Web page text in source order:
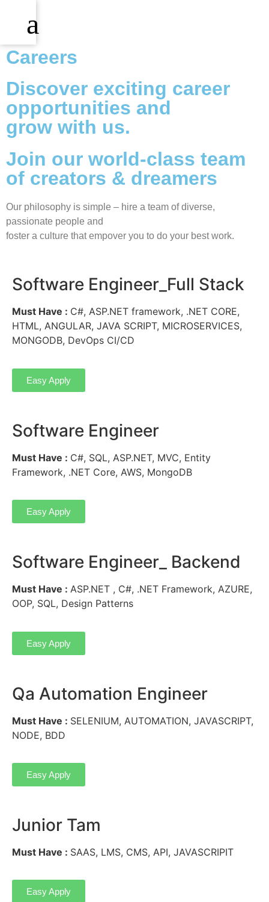
Careers
Discover exciting career
opportunities and
grow with us.
Join our world-class team
of creators & dreamers
Our philosophy is simple – hire a team of diverse,
passionate people and
foster a culture that empover you to do your best work.
Software Engineer_Full Stack
Must Have : C#, ASP.NET framework, .NET CORE,
HTML, ANGULAR, JAVA SCRIPT, MICROSERVICES,
MONGODB, DevOps CI/CD
Easy Apply
Software Engineer
Must Have : C#, SQL, ASP.NET, MVC, Entity
Framework, .NET Core, AWS, MongoDB
Easy Apply
Software Engineer_ Backend
Must Have : ASP.NET , C#, .NET Framework, AZURE,
OOP, SQL, Design Patterns
Easy Apply
Qa Automation Engineer
Must Have : SELENIUM, AUTOMATION, JAVASCRIPT,
NODE, BDD
Easy Apply
Junior Tam
Must Have : SAAS, LMS, CMS, API, JAVASCRIPIT
Easy Apply